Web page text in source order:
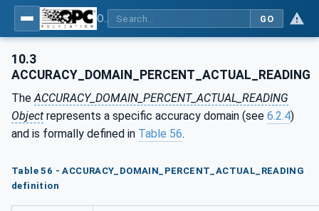
GO
10.3
ACCURACY_DOMAIN_PERCENT_ACTUAL_READING
The ACCURACY_DOMAIN_PERCENT_ACTUAL_READING
Object represents a specific accuracy domain (see 6.2.4)
and is formally defined in Table 56.
Table 56 - ACCURACY_DOMAIN_PERCENT_ACTUAL_READING
definition